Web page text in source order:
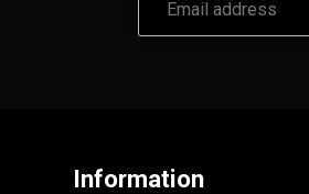
Information